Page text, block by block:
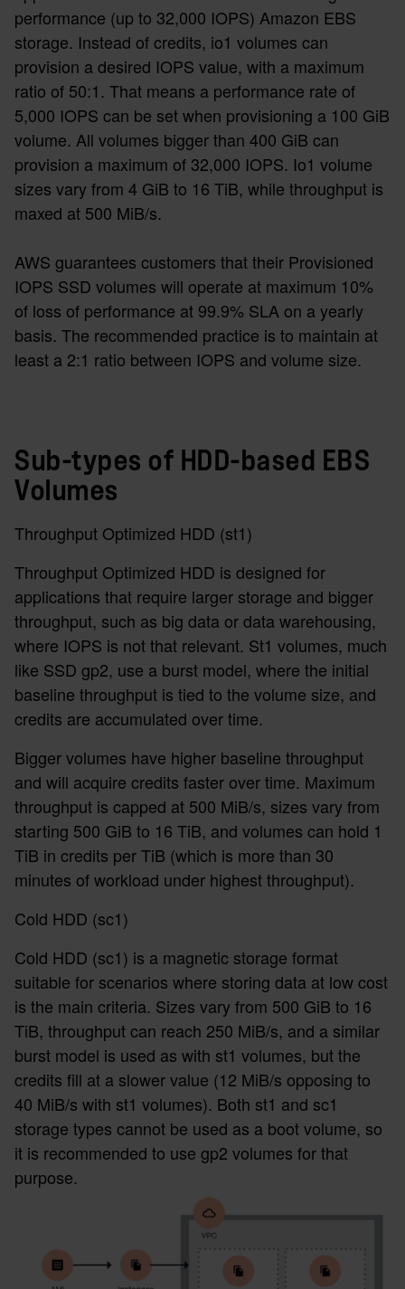
performance (up to 32,000 IOPS) Amazon EBS
storage. Instead of credits, io1 volumes can
provision a desired IOPS value, with a maximum
ratio of 50:1. That means a performance rate of
5,000 IOPS can be set when provisioning a 100 GiB
volume. All volumes bigger than 400 GiB can
provision a maximum of 32,000 IOPS. Io1 volume
sizes vary from 4 GiB to 16 TiB, while throughput is
maxed at 500 MiB/s.
AWS guarantees customers that their Provisioned
IOPS SSD volumes will operate at maximum 10%
of loss of performance at 99.9% SLA on a yearly
basis. The recommended practice is to maintain at
least a 2:1 ratio between IOPS and volume size.
Sub-types of HDD-based EBS
Volumes
Throughput Optimized HDD (st1)
Throughput Optimized HDD is designed for
applications that require larger storage and bigger
throughput, such as big data or data warehousing,
where IOPS is not that relevant. St1 volumes, much
like SSD gp2, use a burst model, where the initial
baseline throughput is tied to the volume size, and
credits are accumulated over time.
Bigger volumes have higher baseline throughput
and will acquire credits faster over time. Maximum
throughput is capped at 500 MiB/s, sizes vary from
starting 500 GiB to 16 TiB, and volumes can hold 1
TiB in credits per TiB (which is more than 30
minutes of workload under highest throughput).
Cold HDD (sc1)
Cold HDD (sc1) is a magnetic storage format
suitable for scenarios where storing data at low cost
is the main criteria. Sizes vary from 500 GiB to 16
TiB, throughput can reach 250 MiB/s, and a similar
burst model is used as with st1 volumes, but the
credits fill at a slower value (12 MiB/s opposing to
40 MiB/s with st1 volumes). Both st1 and sc1
storage types cannot be used as a boot volume, so
it is recommended to use gp2 volumes for that
purpose.